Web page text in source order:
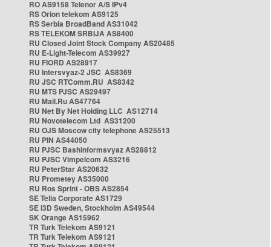
RO AS9158 Telenor A/S IPv4
RS Orion telekom AS9125
RS Serbia BroadBand AS31042
RS TELEKOM SRBIJA AS8400
RU Closed Joint Stock Company AS20485
RU E-Light-Telecom AS39927
RU FIORD AS28917
RU Intersvyaz-2 JSC AS8369
RU JSC RTComm.RU AS8342
RU MTS PJSC AS29497
RU Mail.Ru AS47764
RU Net By Net Holding LLC AS12714
RU Novotelecom Ltd AS31200
RU OJS Moscow city telephone AS25513
RU PIN AS44050
RU PJSC Bashinformsvyaz AS28812
RU PJSC Vimpelcom AS3216
RU PeterStar AS20632
RU Prometey AS35000
RU Ros Sprint - OBS AS2854
SE Telia Corporate AS1729
SE i3D Sweden, Stockholm AS49544
SK Orange AS15962
TR Turk Telekom AS9121
TR Turk Telekom AS9121